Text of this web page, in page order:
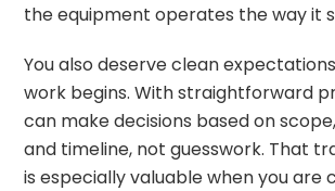
the equipment operates the way it
You also deserve clean
work begins. With straightforward
can make decisions based on
and timeline, not guesswork. That
is especially valuable when you are